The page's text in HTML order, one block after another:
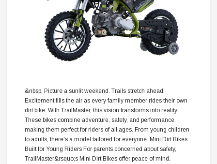
&nbsp; Picture a sunlit weekend. Trails stretch ahead.
Excitement fills the air as every family member rides their own
dirt bike. With TrailMaster, this vision transforms into reality.
These bikes combine adventure, safety, and performance,
making them perfect for riders of all ages. From young children
to adults, there's a model tailored for everyone. Mini Dirt Bikes:
Built for Young Riders For parents concerned about safety,
TrailMaster&rsquo;s Mini Dirt Bikes offer peace of mind.